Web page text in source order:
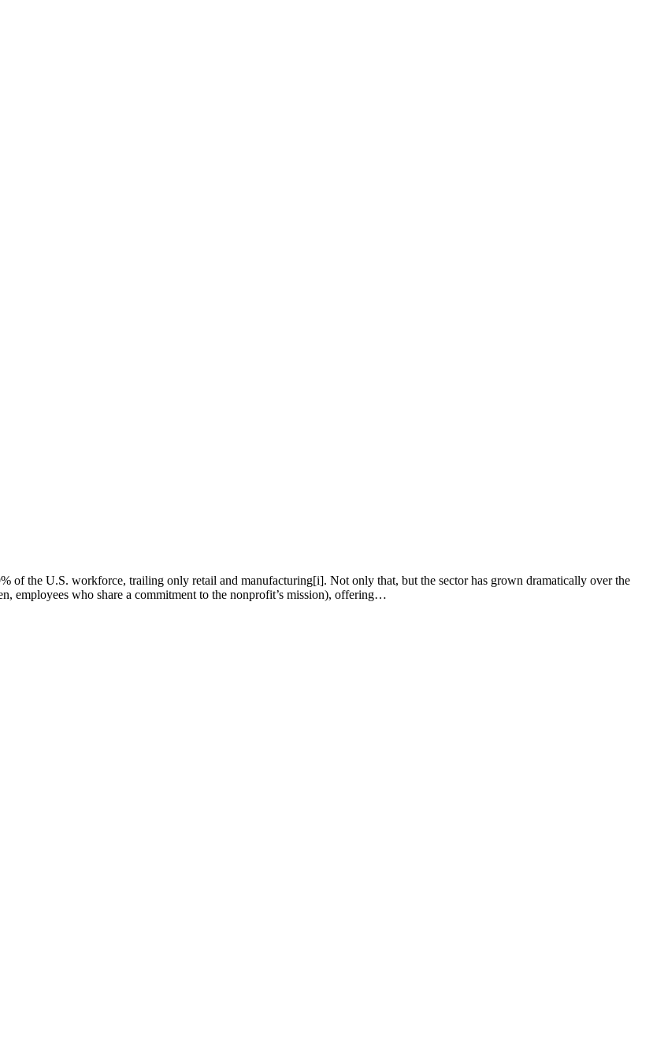
of the U.S. workforce, trailing only retail and manufacturing[i]. Not only that, but the sector has grown dramatically over the
employees who share a commitment to the nonprofit’s mission), offering…